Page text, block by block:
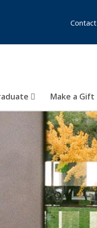
Make a Gift
Contact